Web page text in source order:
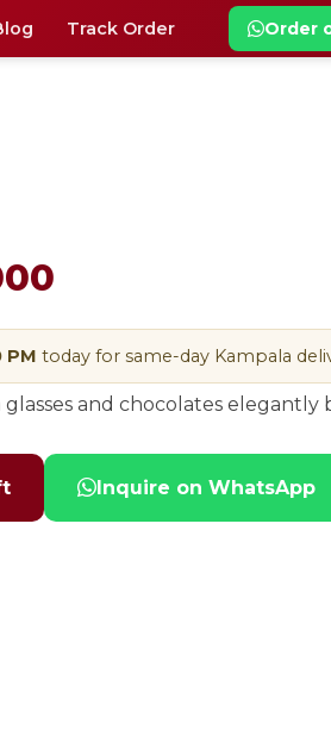
Track Order Order
PM today for same-day Kampala
and chocolates elegantly
Inquire on WhatsApp